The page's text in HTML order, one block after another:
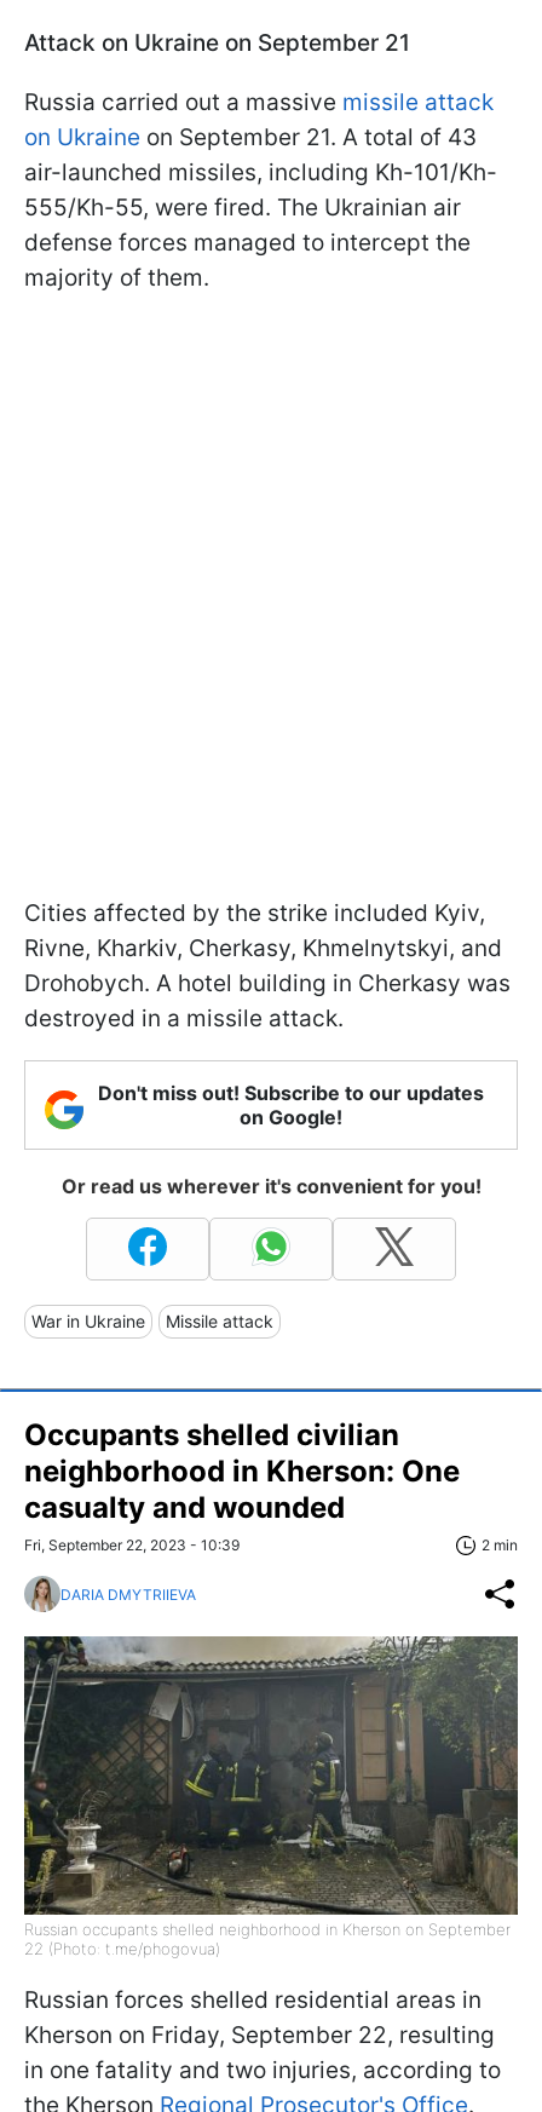
Attack on Ukraine on September 21
Russia carried out a massive missile attack
on Ukraine on September 21. A total of 43
air-launched missiles, including Kh-101/Kh-
555/Kh-55, were fired. The Ukrainian air
defense forces managed to intercept the
majority of them.
Cities affected by the strike included Kyiv,
Rivne, Kharkiv, Cherkasy, Khmelnytskyi, and
Drohobych. A hotel building in Cherkasy was
destroyed in a missile attack.
Don't miss out! Subscribe to our updates
on Google!
Or read us wherever it's convenient for you!
War in Ukraine Missile attack
Occupants shelled civilian
neighborhood in Kherson: One
casualty and wounded
Fri, September 22, 2023 - 10:39 2 min
DARIA DMYTRIIEVA
Russian occupants shelled neighborhood in Kherson on September
22 (Photo: t.me/phogovua)
Russian forces shelled residential areas in
Kherson on Friday, September 22, resulting
in one fatality and two injuries, according to
the Kherson Regional Prosecutor's Office.